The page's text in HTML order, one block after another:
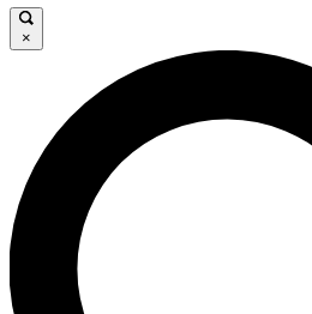
LIVE SCIENCE PRO
Unlimited access to our exclusive
ad-free
×